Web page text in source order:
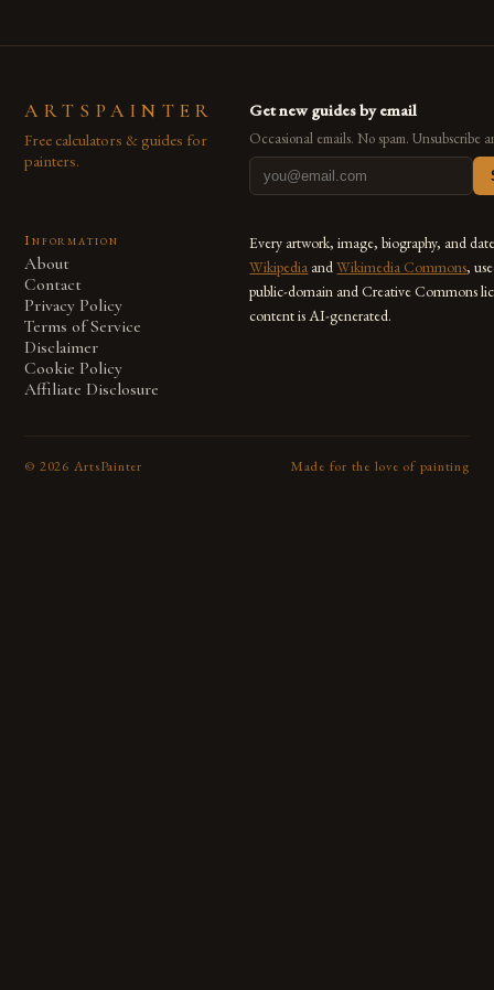
ARTSPAINTER
Free calculators & guides for
painters.
Get new guides by email
Occasional emails. No spam. Unsubscribe
Information
About
Contact
Privacy Policy
Terms of Service
Disclaimer
Cookie Policy
Affiliate Disclosure
Every artwork, image, biography, and
Wikipedia andWikimedia Commons,
public-domain and Creative Commons
content is AI-generated.
© 2026 ArtsPainter Made for the love of painting